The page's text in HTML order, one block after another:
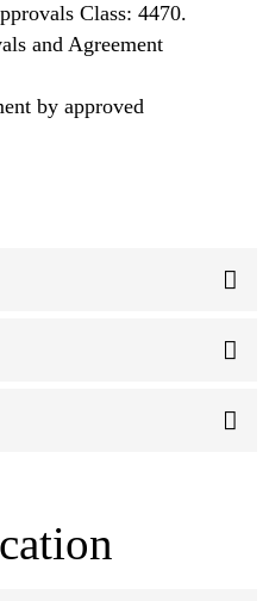
Class: 4470.
and Agreement
by approved